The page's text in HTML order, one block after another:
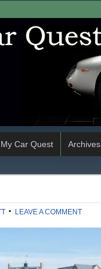
Car Quest Archives
LEAVE A COMMENT